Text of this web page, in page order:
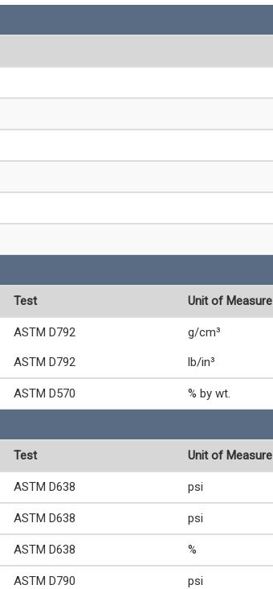
Test Unit of Measure
ASTM D792 g/cm³
ASTM D792 lb/in³
ASTM D570 % by wt.
Test Unit of Measure
ASTM D638 psi
ASTM D638 psi
ASTM D638 %
ASTM D790 psi